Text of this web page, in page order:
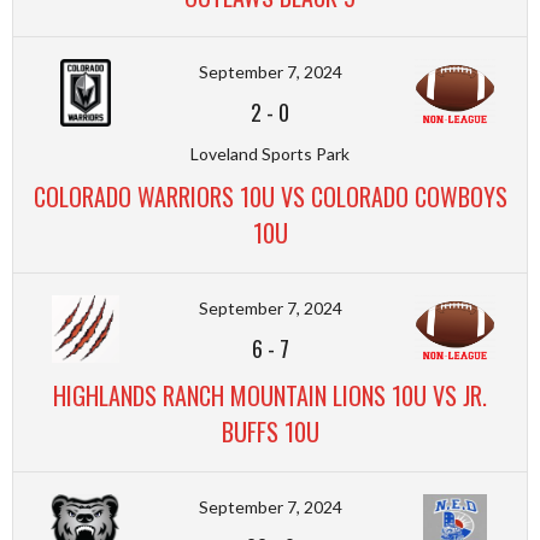
September 7, 2024
2 - 0
Loveland Sports Park
COLORADO WARRIORS 10U VS COLORADO COWBOYS
10U
September 7, 2024
6 - 7
HIGHLANDS RANCH MOUNTAIN LIONS 10U VS JR.
BUFFS 10U
September 7, 2024